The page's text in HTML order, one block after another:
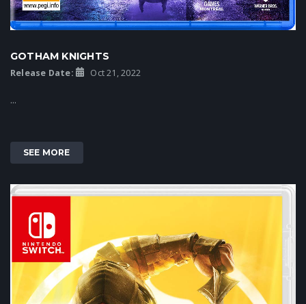
GOTHAM KNIGHTS
Release Date: Oct 21, 2022
...
SEE MORE